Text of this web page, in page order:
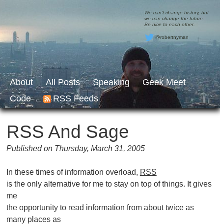
We can’t change history, but
we can change the future.
Be nice to each other.
@robertnyman
About All Posts Speaking
Geek Meet
Code
RSS Feeds
RSS And Sage
Published on Thursday, March 31, 2005
In these times of information overload, RSS
is the only alternative for me to stay on top of things. It gives
me
the opportunity to read information from about twice as
many places as